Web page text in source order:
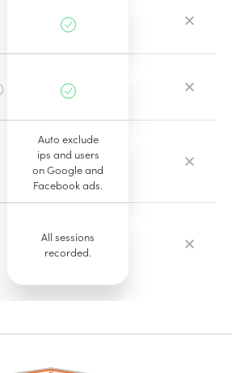
Auto exclude
ips and users
on Google and
Facebook ads.
All sessions
recorded.